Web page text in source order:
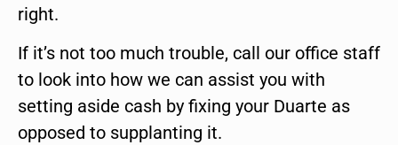
right.
If it’s not too much trouble, call our office staff
to look into how we can assist you with
setting aside cash by fixing your Duarte as
opposed to supplanting it.